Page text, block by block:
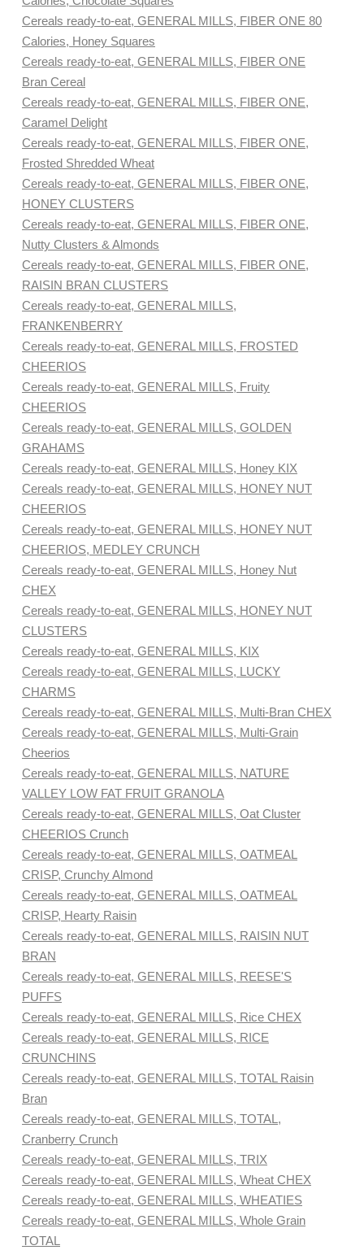
Cereals ready-to-eat, GENERAL MILLS, FIBER ONE 80
Calories, Honey Squares
Cereals ready-to-eat, GENERAL MILLS, FIBER ONE
Bran Cereal
Cereals ready-to-eat, GENERAL MILLS, FIBER ONE,
Caramel Delight
Cereals ready-to-eat, GENERAL MILLS, FIBER ONE,
Frosted Shredded Wheat
Cereals ready-to-eat, GENERAL MILLS, FIBER ONE,
HONEY CLUSTERS
Cereals ready-to-eat, GENERAL MILLS, FIBER ONE,
Nutty Clusters & Almonds
Cereals ready-to-eat, GENERAL MILLS, FIBER ONE,
RAISIN BRAN CLUSTERS
Cereals ready-to-eat, GENERAL MILLS,
FRANKENBERRY
Cereals ready-to-eat, GENERAL MILLS, FROSTED
CHEERIOS
Cereals ready-to-eat, GENERAL MILLS, Fruity
CHEERIOS
Cereals ready-to-eat, GENERAL MILLS, GOLDEN
GRAHAMS
Cereals ready-to-eat, GENERAL MILLS, Honey KIX
Cereals ready-to-eat, GENERAL MILLS, HONEY NUT
CHEERIOS
Cereals ready-to-eat, GENERAL MILLS, HONEY NUT
CHEERIOS, MEDLEY CRUNCH
Cereals ready-to-eat, GENERAL MILLS, Honey Nut
CHEX
Cereals ready-to-eat, GENERAL MILLS, HONEY NUT
CLUSTERS
Cereals ready-to-eat, GENERAL MILLS, KIX
Cereals ready-to-eat, GENERAL MILLS, LUCKY
CHARMS
Cereals ready-to-eat, GENERAL MILLS, Multi-Bran CHEX
Cereals ready-to-eat, GENERAL MILLS, Multi-Grain
Cheerios
Cereals ready-to-eat, GENERAL MILLS, NATURE
VALLEY LOW FAT FRUIT GRANOLA
Cereals ready-to-eat, GENERAL MILLS, Oat Cluster
CHEERIOS Crunch
Cereals ready-to-eat, GENERAL MILLS, OATMEAL
CRISP, Crunchy Almond
Cereals ready-to-eat, GENERAL MILLS, OATMEAL
CRISP, Hearty Raisin
Cereals ready-to-eat, GENERAL MILLS, RAISIN NUT
BRAN
Cereals ready-to-eat, GENERAL MILLS, REESE'S
PUFFS
Cereals ready-to-eat, GENERAL MILLS, Rice CHEX
Cereals ready-to-eat, GENERAL MILLS, RICE
CRUNCHINS
Cereals ready-to-eat, GENERAL MILLS, TOTAL Raisin
Bran
Cereals ready-to-eat, GENERAL MILLS, TOTAL,
Cranberry Crunch
Cereals ready-to-eat, GENERAL MILLS, TRIX
Cereals ready-to-eat, GENERAL MILLS, Wheat CHEX
Cereals ready-to-eat, GENERAL MILLS, WHEATIES
Cereals ready-to-eat, GENERAL MILLS, Whole Grain
TOTAL